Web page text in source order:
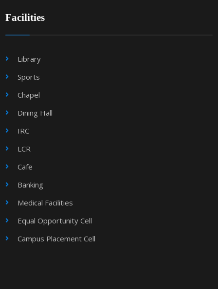
Facilities
Library
Sports
Chapel
Dining Hall
IRC
LCR
Cafe
Banking
Medical Facilities
Equal Opportunity Cell
Campus Placement Cell